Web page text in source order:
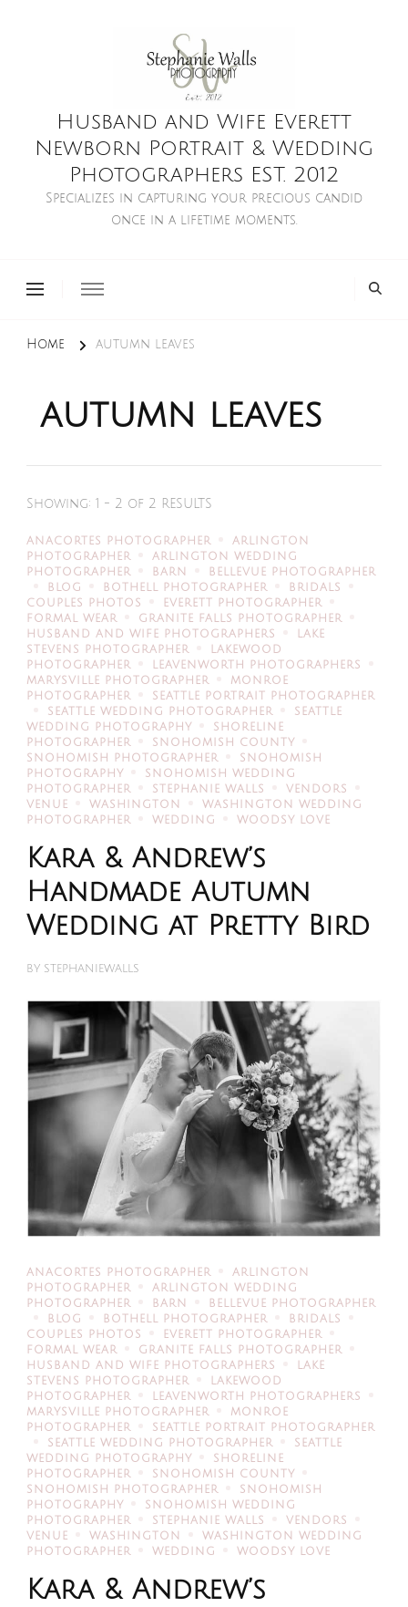
Husband and Wife Everett
Newborn Portrait & Wedding
Photographers EST. 2012
Specializes in capturing your precious candid
once in a lifetime moments.
Home autumn leaves
autumn leaves
Showing: 1 - 2 of 2 RESULTS
ANACORTES PHOTOGRAPHER
ARLINGTON
PHOTOGRAPHER
ARLINGTON WEDDING
PHOTOGRAPHER
BARN
BELLEVUE PHOTOGRAPHER
BLOG
BOTHELL PHOTOGRAPHER
BRIDALS
COUPLES PHOTOS
EVERETT PHOTOGRAPHER
FORMAL WEAR
GRANITE FALLS PHOTOGRAPHER
HUSBAND AND WIFE PHOTOGRAPHERS
LAKE
STEVENS PHOTOGRAPHER
LAKEWOOD
PHOTOGRAPHER
LEAVENWORTH PHOTOGRAPHERS
MARYSVILLE PHOTOGRAPHER
MONROE
PHOTOGRAPHER
SEATTLE PORTRAIT PHOTOGRAPHER
SEATTLE WEDDING PHOTOGRAPHER
SEATTLE
WEDDING PHOTOGRAPHY
SHORELINE
PHOTOGRAPHER
SNOHOMISH COUNTY
SNOHOMISH PHOTOGRAPHER
SNOHOMISH
PHOTOGRAPHY
SNOHOMISH WEDDING
PHOTOGRAPHER
STEPHANIE WALLS
VENDORS
VENUE
WASHINGTON
WASHINGTON WEDDING
PHOTOGRAPHER
WEDDING WOODSY LOVE
Kara & Andrew’s
Handmade Autumn
Wedding at Pretty Bird
BY STEPHANIEWALLS
ANACORTES PHOTOGRAPHER
ARLINGTON
PHOTOGRAPHER
ARLINGTON WEDDING
PHOTOGRAPHER
BARN
BELLEVUE PHOTOGRAPHER
BLOG
BOTHELL PHOTOGRAPHER
BRIDALS
COUPLES PHOTOS
EVERETT PHOTOGRAPHER
FORMAL WEAR
GRANITE FALLS PHOTOGRAPHER
HUSBAND AND WIFE PHOTOGRAPHERS
LAKE
STEVENS PHOTOGRAPHER
LAKEWOOD
PHOTOGRAPHER
LEAVENWORTH PHOTOGRAPHERS
MARYSVILLE PHOTOGRAPHER
MONROE
PHOTOGRAPHER
SEATTLE PORTRAIT PHOTOGRAPHER
SEATTLE WEDDING PHOTOGRAPHER
SEATTLE
WEDDING PHOTOGRAPHY
SHORELINE
PHOTOGRAPHER
SNOHOMISH COUNTY
SNOHOMISH PHOTOGRAPHER
SNOHOMISH
PHOTOGRAPHY
SNOHOMISH WEDDING
PHOTOGRAPHER
STEPHANIE WALLS
VENDORS
VENUE
WASHINGTON
WASHINGTON WEDDING
PHOTOGRAPHER
WEDDING WOODSY LOVE
Kara & Andrew’s